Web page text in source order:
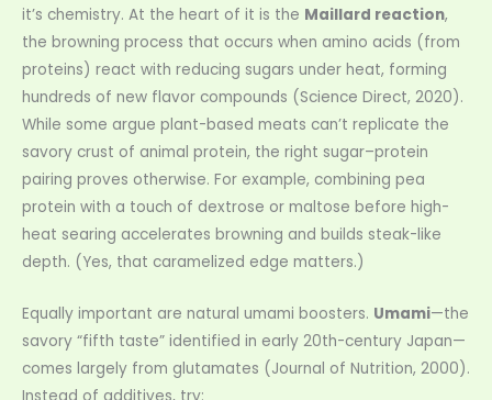
it’s chemistry. At the heart of it is the Maillard reaction,
the browning process that occurs when amino acids (from
proteins) react with reducing sugars under heat, forming
hundreds of new flavor compounds (Science Direct, 2020).
While some argue plant-based meats can’t replicate the
savory crust of animal protein, the right sugar–protein
pairing proves otherwise. For example, combining pea
protein with a touch of dextrose or maltose before high-
heat searing accelerates browning and builds steak-like
depth. (Yes, that caramelized edge matters.)
Equally important are natural umami boosters. Umami—the
savory “fifth taste” identified in early 20th-century Japan—
comes largely from glutamates (Journal of Nutrition, 2000).